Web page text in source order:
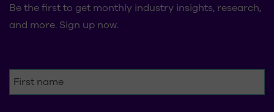
Be the first to get monthly industry insights, research,
and more. Sign up now.